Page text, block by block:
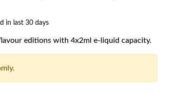
in last 30 days
editions with 4x2ml e-liquid capacity.